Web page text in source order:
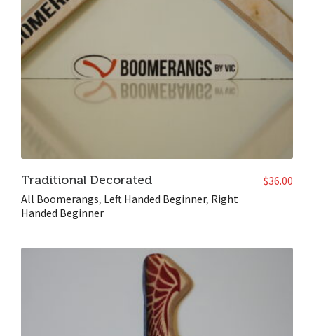
Traditional Decorated
All Boomerangs, Left Handed Beginner, Right
Handed Beginner
$36.00